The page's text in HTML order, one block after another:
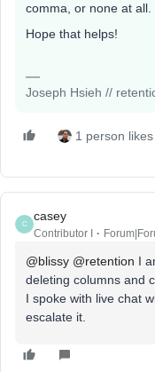
comma, or none at all.
Hope that helps!
Joseph Hsieh //
1 person
C
casey
Contributor I
@blissy @retention I
deleting columns and
I spoke with live chat
escalate it.